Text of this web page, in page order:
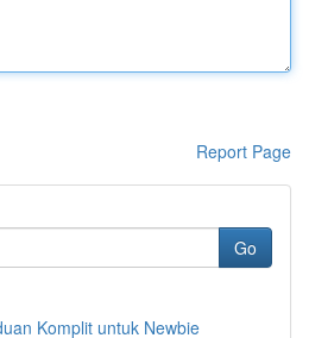
Report Page
Go
Komplit untuk Newbie